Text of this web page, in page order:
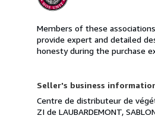
Members of these
provide expert and detailed
honesty during the purchase
Seller's business
Centre de distributeur de
ZI de LAUBARDEMONT,